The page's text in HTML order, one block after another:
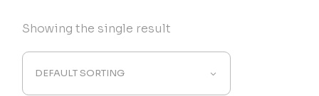
Showing the single result
DEFAULT SORTING